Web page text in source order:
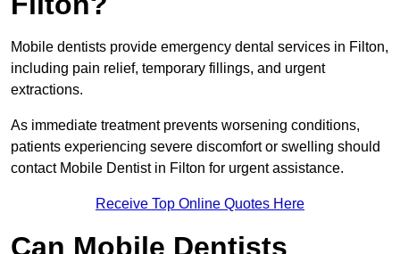
Mobile dentists provide emergency dental services in Filton,
including pain relief, temporary fillings, and urgent
extractions.
As immediate treatment prevents worsening conditions,
patients experiencing severe discomfort or swelling should
contact Mobile Dentist in Filton for urgent assistance.
Receive Top Online Quotes Here
Can Mobile Dentists